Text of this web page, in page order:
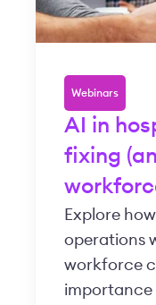
Webinars
AI in
fixing
Explore
operations
workforce